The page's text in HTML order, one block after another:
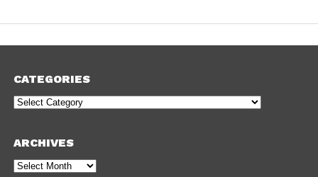
CATEGORIES
Categories
ARCHIVES
Archives